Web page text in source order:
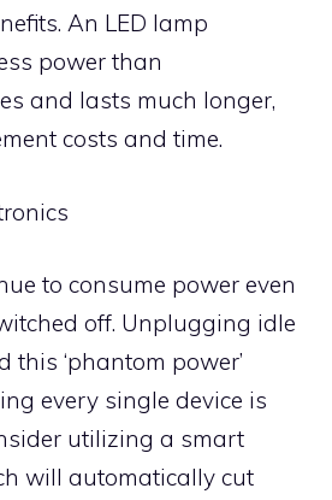
An LED lamp
power than
and lasts much longer,
costs and time.
to consume power even
off. Unplugging idle
this ‘phantom power’
every single device is
utilizing a smart
will automatically cut